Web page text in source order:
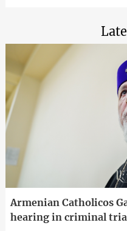
Armenian Catholicos
hearing in criminal